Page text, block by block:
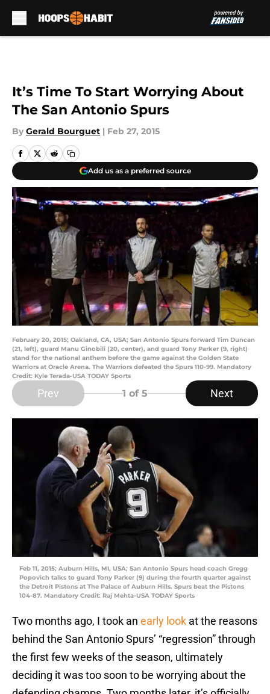
It’s Time To Start Worrying About
The San Antonio Spurs
By Gerald Bourguet | Feb 27, 2015
Add us as a preferred source
February 20, 2015; Oakland, CA, USA; San Antonio Spurs forward Tim Duncan
(21, left), guard Manu Ginobili (20, center), and guard Tony Parker (9, right)
stand for the national anthem before the game against the Golden State
Warriors at Oracle Arena. The Warriors defeated the Spurs 110-99. Mandatory
Credit: Kyle Terada-USA TODAY Sports
Prev 1 of 5 Next
Feb 11, 2015; Auburn Hills, MI, USA; San Antonio Spurs head coach Gregg
Popovich talks to guard Tony Parker (9) during the fourth quarter against
the Detroit Pistons at The Palace of Auburn Hills. Spurs beat the Pistons
104-87. Mandatory Credit: Raj Mehta-USA TODAY Sports
Two months ago, I took an early look at the reasons
behind the San Antonio Spurs’ “regression” through
the first few weeks of the season, ultimately
deciding it was too soon to be worrying about the